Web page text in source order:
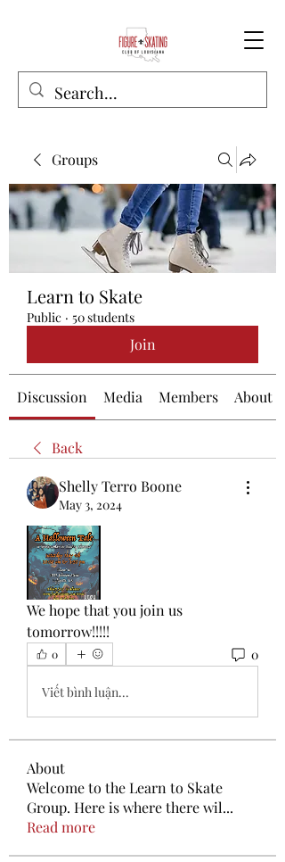
Groups
Learn to Skate
Public · 50 students
Join
Discussion Media Members About
Back
Shelly Terro Boone
May 3, 2024
We hope that you join us
tomorrow!!!!!
0 0
Viết bình luận...
About
Welcome to the Learn to Skate
Group. Here is where there wil...
Read more